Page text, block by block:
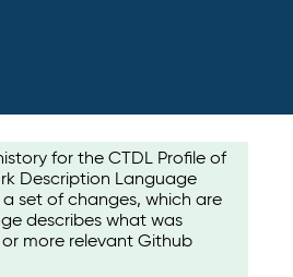
for the CTDL Profile of
Description Language
set of changes, which are
describes what was
more relevant Github